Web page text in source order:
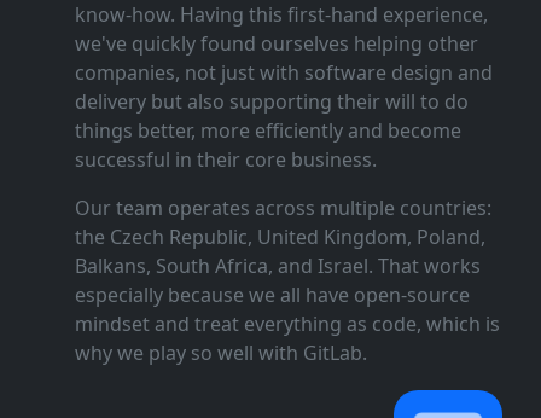
know‑how. Having this first‑hand experience,
we've quickly found ourselves helping other
companies, not just with software design and
delivery but also supporting their will to do
things better, more efficiently and become
successful in their core business.
Our team operates across multiple countries:
the Czech Republic, United Kingdom, Poland,
Balkans, South Africa, and Israel. That works
especially because we all have open‑source
mindset and treat everything as code, which is
why we play so well with GitLab.